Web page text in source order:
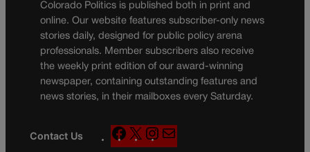
Colorado Politics is published both in print and
online. Our website features subscriber-only news
stories daily, designed for public policy arena
professionals. Member subscribers also receive
the weekly print edition of our award-winning
newspaper, containing outstanding features and
news stories, in their mailboxes every Saturday.
Contact Us
F
a
X
n
a